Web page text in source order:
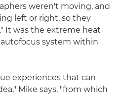
weren't moving, and
left or right, so they
It was the extreme heat
system within
experiences that can
Mike says, "from which